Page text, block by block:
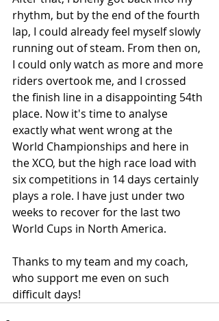
rhythm, but by the end of the fourth
lap, I could already feel myself slowly
running out of steam. From then on,
I could only watch as more and more
riders overtook me, and I crossed
the finish line in a disappointing 54th
place. Now it's time to analyse
exactly what went wrong at the
World Championships and here in
the XCO, but the high race load with
six competitions in 14 days certainly
plays a role. I have just under two
weeks to recover for the last two
World Cups in North America.
Thanks to my team and my coach,
who support me even on such
difficult days!